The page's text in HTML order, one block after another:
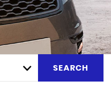
SEARCH